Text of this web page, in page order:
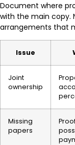
Document where
with the main copy.
arrangements that
Issue
Joint
ownership
Missing
papers